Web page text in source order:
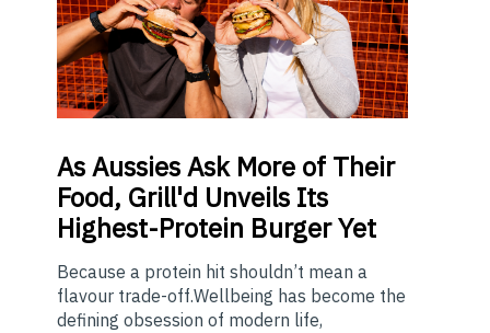
AsAussies Ask More of Their
Food, Grill'd Unveils Its
Highest-Protein Burger Yet
Because a protein hit shouldn’t mean a
flavour trade-off.Wellbeing has become the
defining obsession of modern life,